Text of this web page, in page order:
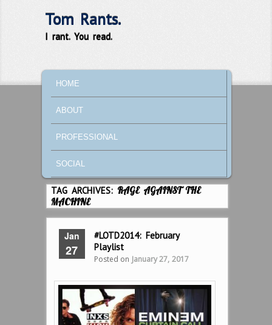
Tom Rants.
I rant. You read.
SKIP TO PRIMARY CONTENT
SKIP TO SECONDARY CONTENT
HOME
ABOUT
PROFESSIONAL
SOCIAL
TAG ARCHIVES:RAGE AGAINST THE
MACHINE
Jan
27
#LOTD2014: February
Playlist
Posted on January 27, 2017